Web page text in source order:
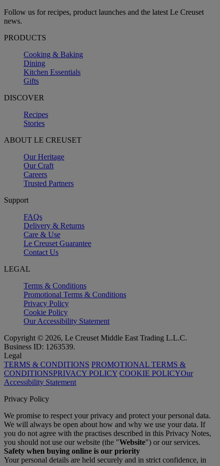
Follow us for recipes, product launches and the latest Le Creuset
news.
PRODUCTS
Cooking & Baking
Dining
Kitchen Essentials
Gifts
DISCOVER
Recipes
Stories
ABOUT LE CREUSET
Our Heritage
Our Craft
Careers
Trusted Partners
Support
FAQs
Delivery & Returns
Care & Use
Le Creuset Guarantee
Contact Us
LEGAL
Terms & Conditions
Promotional Terms & Conditions
Privacy Policy
Cookie Policy
Our Accessibility Statement
Copyright © 2026, Le Creuset Middle East Trading L.L.C.
Business ID: 1263539.
Legal
TERMS & CONDITIONS PROMOTIONAL TERMS &
CONDITIONSPRIVACY POLICY COOKIE POLICYOur
Accessibility Statement
Privacy Policy
We promise to respect your privacy and protect your personal data.
We will always be open about how and why we use your data. If
you do not agree with the practises described in this Privacy Notes,
you should not use our website (the "Website") or our services.
Safety when buying online is our priority
Your personal details are held securely and in strict confidence, in